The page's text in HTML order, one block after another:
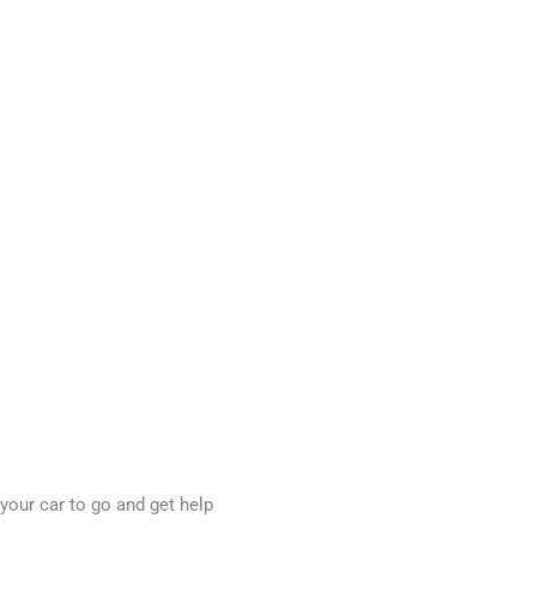
car to go and get help